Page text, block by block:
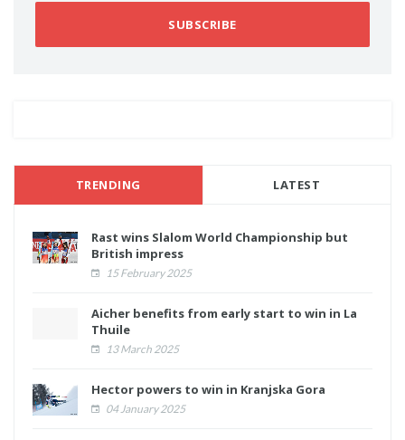
SUBSCRIBE
TRENDING LATEST
Rast wins Slalom World Championship but
British impress
15 February 2025
Aicher benefits from early start to win in La
Thuile
13 March 2025
Hector powers to win in Kranjska Gora
04 January 2025